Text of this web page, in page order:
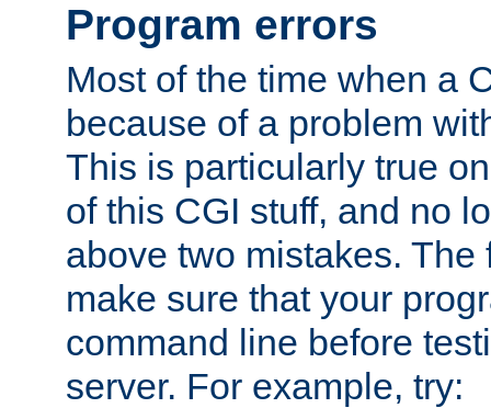
Program errors
Most of the time when a
because of a problem
This is particularly true
of this CGI stuff, and no
above two mistakes. The
make sure that your
command line before
server. For example, try: